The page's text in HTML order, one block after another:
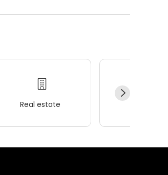
Real estate